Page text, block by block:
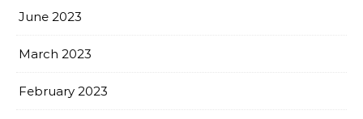
June 2023
March 2023
February 2023